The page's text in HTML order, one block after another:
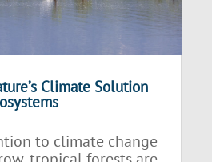
Climate Solution
to climate change